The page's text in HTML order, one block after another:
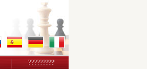
?????????